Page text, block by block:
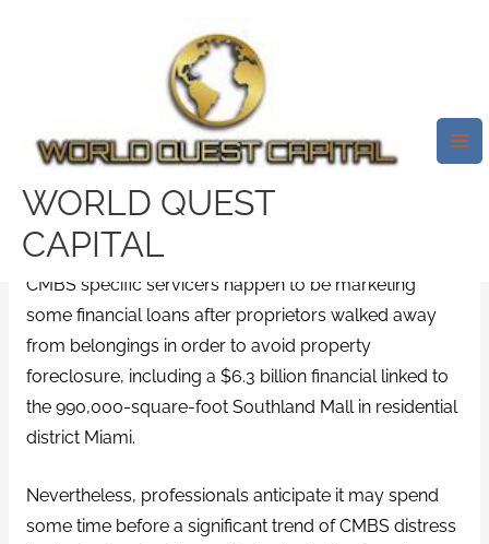
WORLD QUEST
CAPITAL
Investments Which Can Be
Committing To Troubles And
Get Raised Billions Of Money
Prior To Now Month Or Two.
/payday loans that accept anyone
CMBS specific servicers happen to be marketing
some financial loans after proprietors walked away
from belongings in order to avoid property
foreclosure, including a $6.3 billion financial linked to
the 990,000-square-foot Southland Mall in residential
district Miami.
Nevertheless, professionals anticipate it may spend
some time before a significant trend of CMBS distress